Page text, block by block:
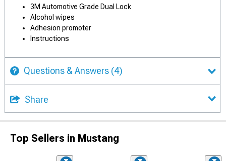
3M Automotive Grade Dual Lock
Alcohol wipes
Adhesion promoter
Instructions
Questions & Answers (4)
Share
Top Sellers in Mustang